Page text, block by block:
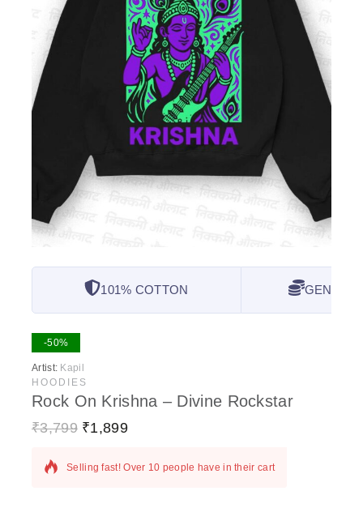
101% COTTON
-50%
Artist: Kapil
HOODIES
Rock On Krishna – Divine Rockstar
₹3,799 ₹1,899
15 products sold in last 2 hours
Selling fast! Over 10 people have in their cart